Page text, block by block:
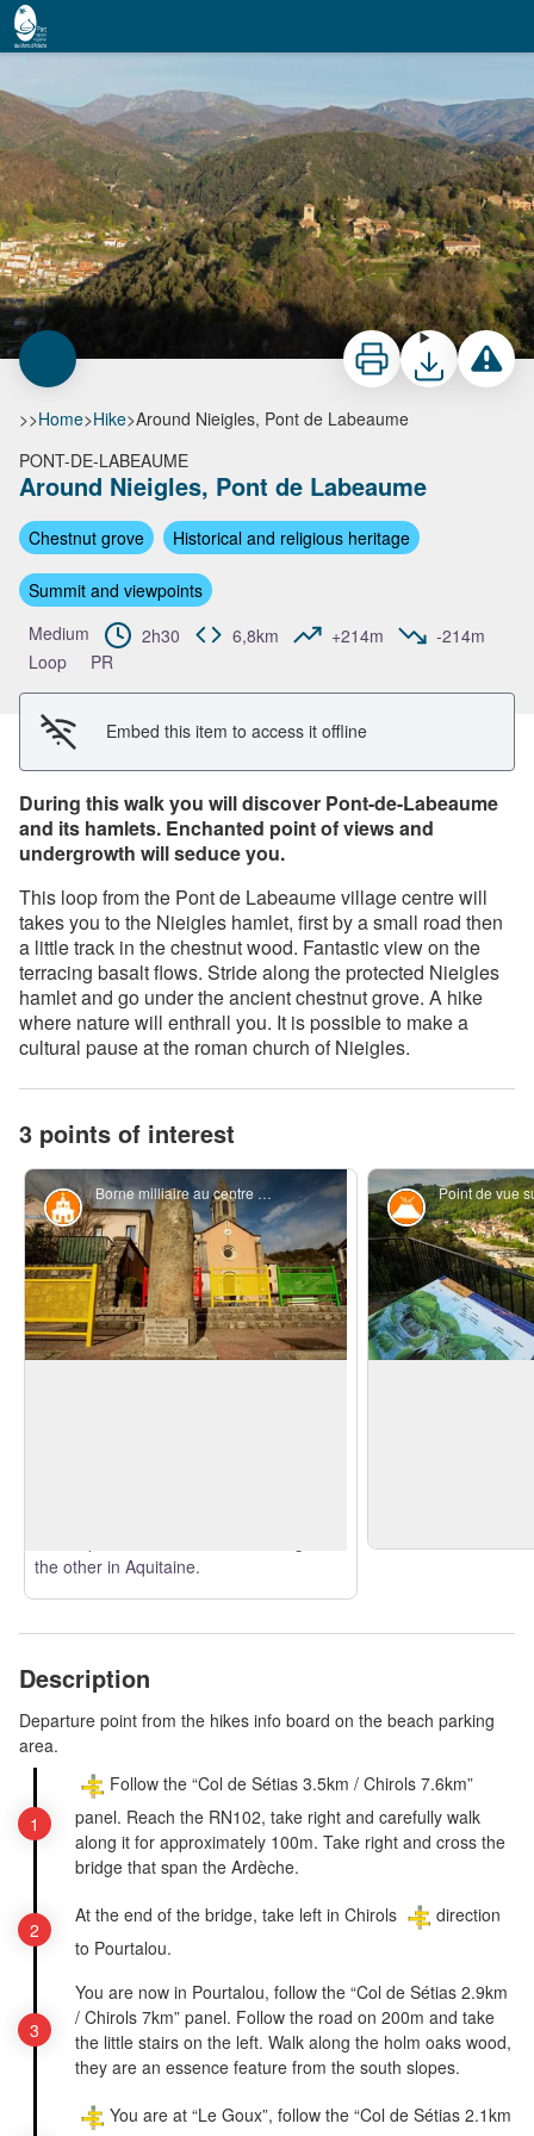
Around Nieigles, Pont de Labeaume
View picture in full screen
Print DownloadReport a
>>Home>Hike>Around Nieigles, Pont de Labeaume
PONT-DE-LABEAUME
Around Nieigles, Pont de Labeaume
Chestnut grove Historical and religious heritage
Summit and viewpoints
Medium
2h30 6,8km +214m
-214m
Loop
PR
Embed this item to access it offline
During this walk you will discover Pont-de-Labeaume
and its hamlets. Enchanted point of views and
undergrowth will seduce you.
This loop from the Pont de Labeaume village centre will
takes you to the Nieigles hamlet, first by a small road then
a little track in the chestnut wood. Fantastic view on the
terracing basalt flows. Stride along the protected Nieigles
hamlet and go under the ancient chestnut grove. A hike
where nature will enthrall you. It is possible to make a
cultural pause at the roman church of Nieigles.
3 points of interest
Borne milliaire au centre de Pont-de-Labeaume - S.Bugnon-ASV
Historical and religious heritage
the other in Aquitaine.
Geology
Description
Departure point from the hikes info board on the beach parking
area.
Follow the “Col de Sétias 3.5km / Chirols 7.6km”
panel. Reach the RN102, take right and carefully walk
along it for approximately 100m. Take right and cross the
bridge that span the Ardèche.
At the end of the bridge, take left in Chirols
direction
to Pourtalou.
You are now in Pourtalou, follow the “Col de Sétias 2.9km
/ Chirols 7km” panel. Follow the road on 200m and take
the little stairs on the left. Walk along the holm oaks wood,
they are an essence feature from the south slopes.
You are at “Le Goux”, follow the “Col de Sétias 2.1km